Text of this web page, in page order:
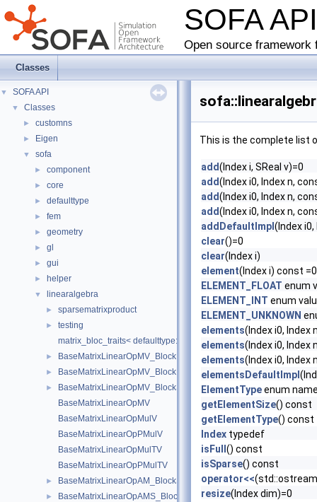
SOFA
Open source
Classes
▼ SOFA API
▼ Classes
► customns
► Eigen
▼ sofa
► component
► core
► defaulttype
► fem
► geometry
► gl
► gui
► helper
▼ linearalgebra
► sparsematrixproduct
►
testing
matrix_bloc_traits< defaulttype::RigidDeriv< N, T >, IndexType >
► BaseMatrixLinearOpMV_BlockDiagonal
► BaseMatrixLinearOpMV_BlockDiagonal< Real, 1, 1, add,
►
BaseMatrixLinearOpMV_BlockSparse
BaseMatrixLinearOpMV
BaseMatrixLinearOpMulV
BaseMatrixLinearOpPMulV
BaseMatrixLinearOpMulTV
BaseMatrixLinearOpPMulTV
► BaseMatrixLinearOpAM_BlockSparse
► BaseMatrixLinearOpAMS_BlockSparse
This is the complete list
add(Index i, SReal v)=0
add(Index i0, Index n,
add(Index i0, Index n,
add(Index i0, Index n,
addDefaultImpl (Index
clear()=0
clear(Index i)
element(Index i) const =0
ELEMENT_FLOAT enum
ELEMENT_INT enum
ELEMENT_UNKNOWN
elements(Index i0,
elements(Index i0, Index
elements(Index i0,
elementsDefaultImpl
ElementTypeenum
getElementSize() const
getElementType() const
Index typedef
isFull () const
isSparse() const
operator<<
resize(Index dim)=0